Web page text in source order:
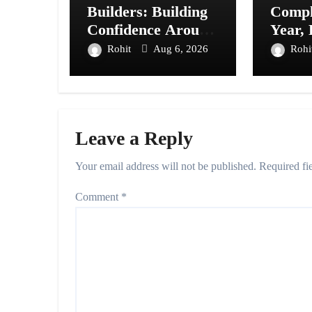
Builders: Building
Confidence Around
Every Financial
Rohit Aug 6, 2026
Year,
Leave a Reply
Your email address will not be published. Required
Comment *